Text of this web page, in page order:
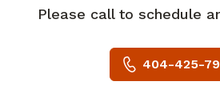
Dr. Nowlan serves as the
Radiation Therapy
clinical trials that are
Please call to schedule
404-425-